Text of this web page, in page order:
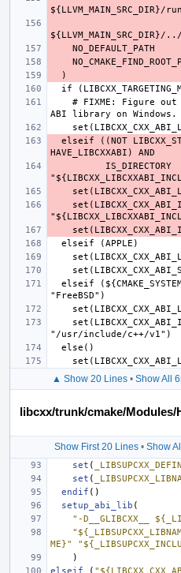
▲ Show 20 Lines• Show All
libcxx/trunk/cmake/Modules/
Show First 20 Lines • Show
set (
set (
endif ()
setup_abi_lib (
"-D__GLIBCXX__
ME}"
)
elseif
(